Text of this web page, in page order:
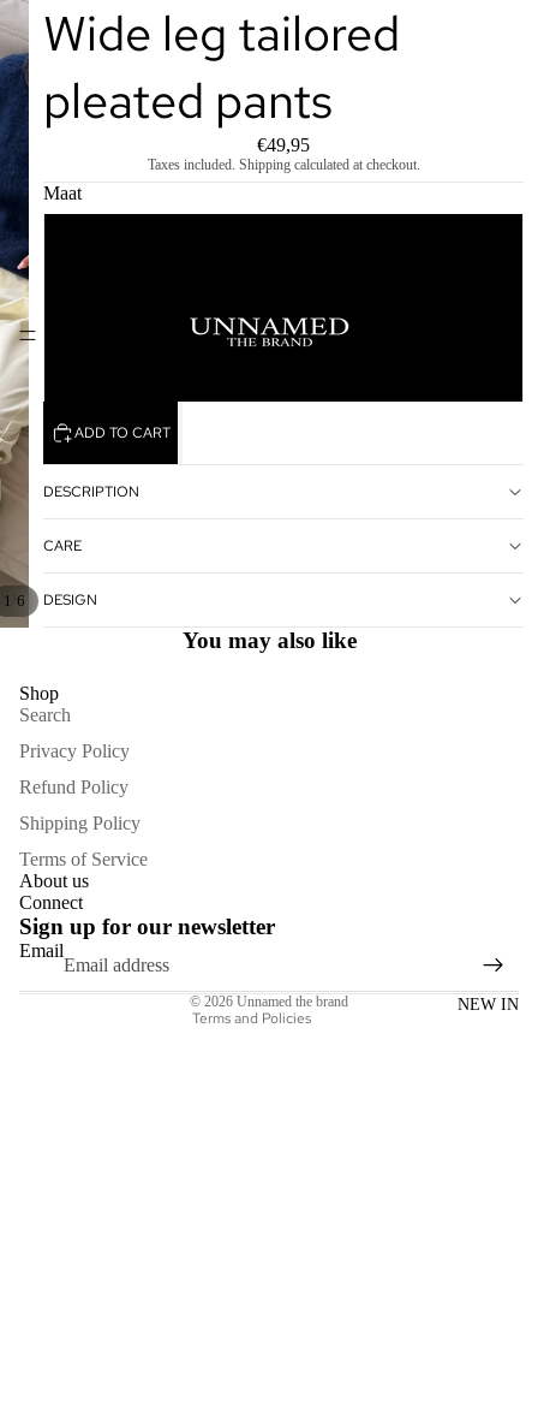
NEW IN
1 6
Wide leg tailored
pleated pants
€49,95
Taxes included. Shipping calculated at checkout.
Maat
ADD TO CART
DESCRIPTION
CARE
DESIGN
You may also like
Shop
Search
Privacy Policy
Refund Policy
Shipping Policy
Terms of Service
About us
Connect
Sign up for our newsletter
Email
© 2026 Unnamed the brand
Terms and Policies
Contact information